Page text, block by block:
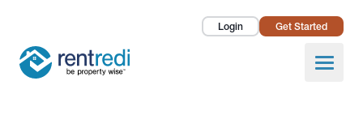
Login Get Started
Open
Landlords